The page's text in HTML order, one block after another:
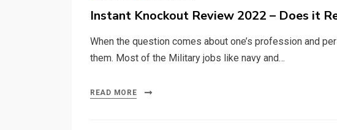
Instant Knockout Review 2022 – Does it
When the question comes about one’s profession and
them. Most of the Military jobs like navy and…
READ MORE